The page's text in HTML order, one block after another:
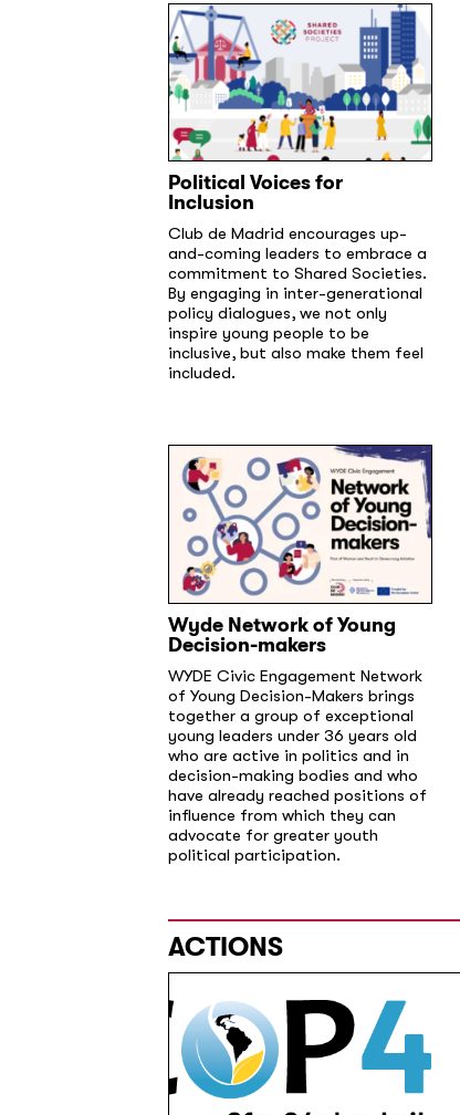
Political Voices for
Inclusion
Club de Madrid encourages up-
and-coming leaders to embrace a
commitment to Shared Societies.
By engaging in inter-generational
policy dialogues, we not only
inspire young people to be
inclusive, but also make them feel
included.
Wyde Network of Young
Decision-makers
WYDE Civic Engagement Network
of Young Decision-Makers brings
together a group of exceptional
young leaders under 36 years old
who are active in politics and in
decision-making bodies and who
have already reached positions of
influence from which they can
advocate for greater youth
political participation.
ACTIONS